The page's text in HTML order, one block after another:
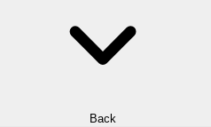
Back